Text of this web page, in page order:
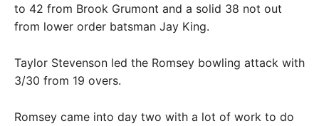
to 42 from Brook Grumont and a solid 38 not out
from lower order batsman Jay King.
Taylor Stevenson led the Romsey bowling attack with
3/30 from 19 overs.
Romsey came into day two with a lot of work to do